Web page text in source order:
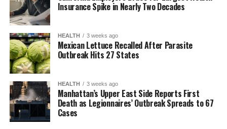
Insurance Spike in Nearly Two Decades
HEALTH 3 weeks ago
Mexican Lettuce Recalled After Parasite
Outbreak Hits 27 States
HEALTH 3 weeks ago
Manhattan’s Upper East Side Reports First
Death as Legionnaires’ Outbreak Spreads to 67
Cases